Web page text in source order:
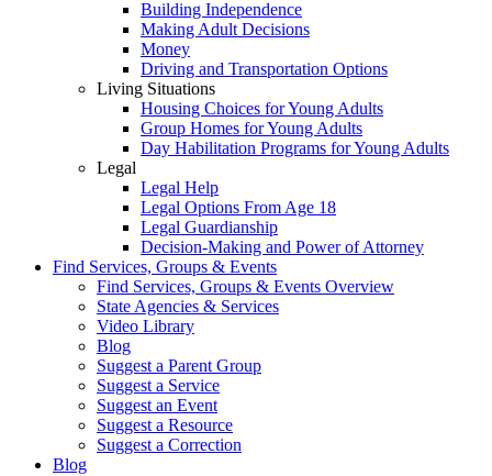
Building Independence
Making Adult Decisions
Money
Driving and Transportation Options
Living Situations
Housing Choices for Young Adults
Group Homes for Young Adults
Day Habilitation Programs for Young Adults
Legal
Legal Help
Legal Options From Age 18
Legal Guardianship
Decision-Making and Power of Attorney
Find Services, Groups & Events
Find Services, Groups & Events Overview
State Agencies & Services
Video Library
Blog
Suggest a Parent Group
Suggest a Service
Suggest an Event
Suggest a Resource
Suggest a Correction
Blog